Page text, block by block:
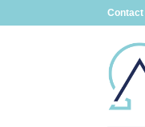
Contact